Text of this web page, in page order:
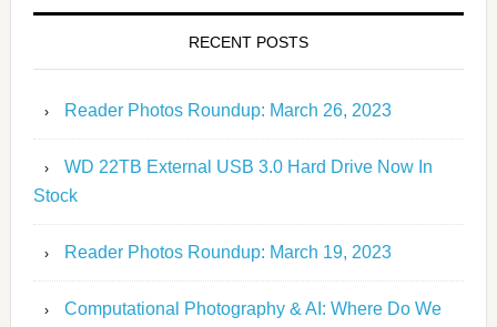
RECENT POSTS
Reader Photos Roundup: March 26, 2023
WD 22TB External USB 3.0 Hard Drive Now In
Stock
Reader Photos Roundup: March 19, 2023
Computational Photography & AI: Where Do We